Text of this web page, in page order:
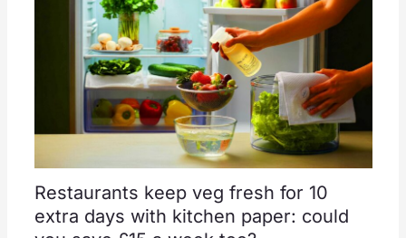
Restaurants keep veg fresh for 10
extra days with kitchen paper: could